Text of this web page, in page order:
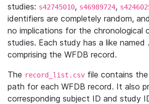
studies: s42745010, s46989724,
identifiers are completely random,
no implications for the chronological
studies. Each study has a like
comprising the WFDB record.
The record_list.csv file contains
path for each WFDB record. It also
corresponding subject ID and study